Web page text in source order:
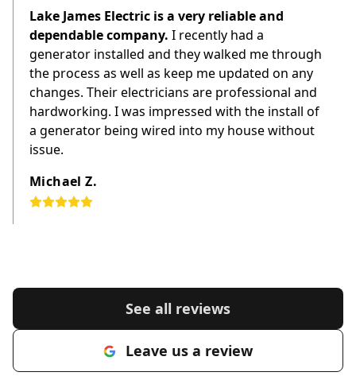
Lake James Electric is a very reliable and
dependable company. I recently had a
generator installed and they walked me through
the process as well as keep me updated on any
changes. Their electricians are professional and
hardworking. I was impressed with the install of
a generator being wired into my house without
issue.
Michael Z.
See all reviews
Leave us a review